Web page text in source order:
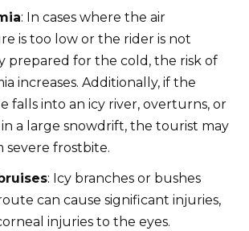
: In cases where the air
is too low or the rider is not
prepared for the cold, the risk of
increases. Additionally, if the
falls into an icy river, overturns, or
a large snowdrift, the tourist may
severe frostbite.
: Icy branches or bushes
can cause significant injuries,
injuries to the eyes.